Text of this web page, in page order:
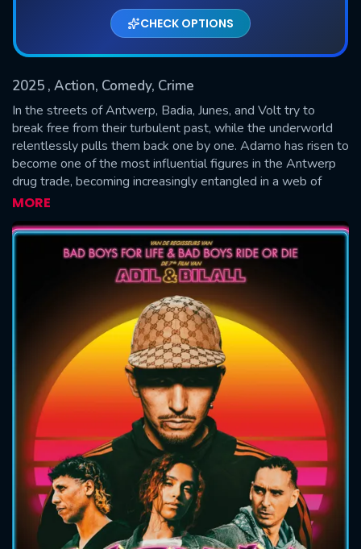
CHECK OPTIONS
2025 , Action, Comedy, Crime
In the streets of Antwerp, Badia, Junes, and Volt try to
break free from their turbulent past, while the underworld
relentlessly pulls them back one by one. Adamo has risen to
become one of the most influential figures in the Antwerp
drug trade, becoming increasingly entangled in a web of
power and danger. His friends must make a choice: stay
their loved ones. They discover that the past won't let them
go easily--and that the price of freedom is higher than they
ever expected.—Pin0tn0ir
MORE
SUBMIT
CONTACT US
Please fill all fields.